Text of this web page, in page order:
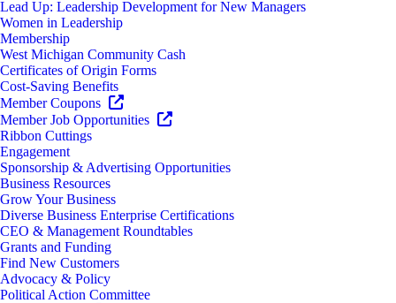
Lead Up: Leadership Development for New Managers
Women in Leadership
Membership
West Michigan Community Cash
Certificates of Origin Forms
Cost-Saving Benefits
Member Coupons
Member Job Opportunities
Ribbon Cuttings
Engagement
Sponsorship & Advertising Opportunities
Business Resources
Grow Your Business
Diverse Business Enterprise Certifications
CEO & Management Roundtables
Grants and Funding
Find New Customers
Advocacy & Policy
Political Action Committee